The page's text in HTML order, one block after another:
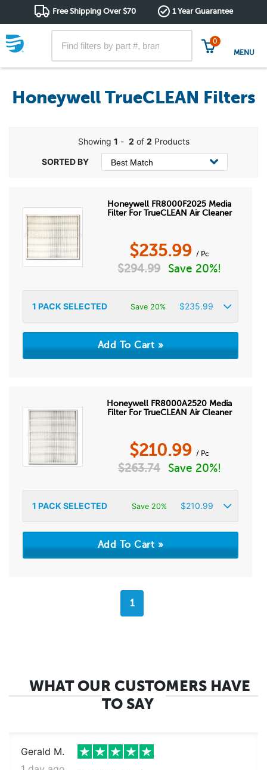
Free Shipping Over $70 1 Year Guarantee
0
MENU
Honeywell TrueCLEAN Filters
Showing 1 - 2 of 2 Products
Honeywell FR8000F2025 Media
Filter For TrueCLEAN Air Cleaner
$235.99 / Pc
$294.99 Save 20%!
1 PACK SELECTED Save 20% $235.99
Honeywell FR8000A2520 Media
Filter For TrueCLEAN Air Cleaner
$210.99 / Pc
$263.74 Save 20%!
1 PACK SELECTED Save 20% $210.99
1
WHAT OUR CUSTOMERS HAVE
TO SAY
Gerald M.